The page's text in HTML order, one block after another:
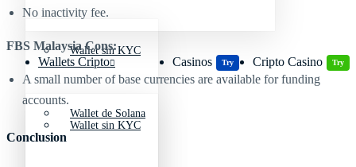
Wallet sin KYC
Wallet de Solana
Wallets Cripto
Wallet sin KYC
Casinos Try Cripto Casino Try
No inactivity fee.
FBS Malaysia Cons:
A small number of base currencies are available for funding
accounts.
Conclusion